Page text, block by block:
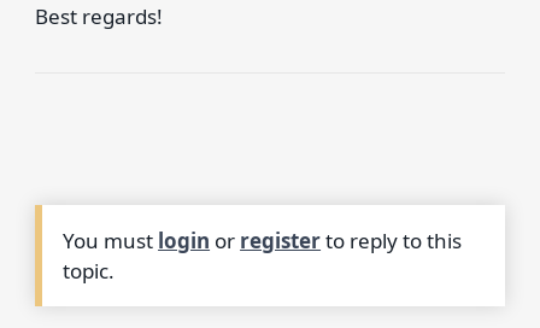
Best regards!
You must login or registerto reply to this
topic.